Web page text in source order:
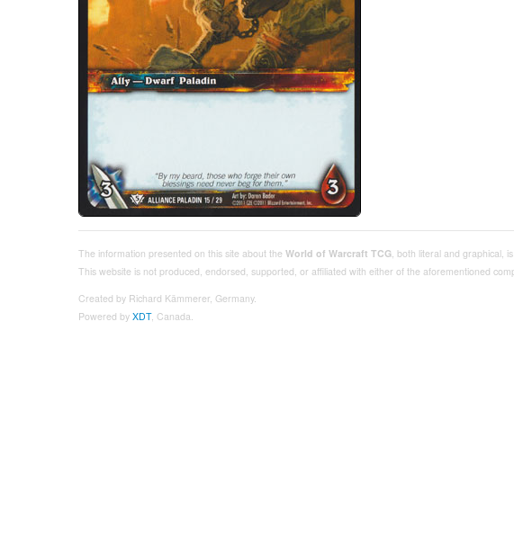
The information presented on this site about the World of Warcraft TCG, both literal and graphical,
This website is not produced, endorsed, supported, or affiliated with either of the aforementioned
Created by Richard Kämmerer, Germany.
Powered by XDT, Canada.